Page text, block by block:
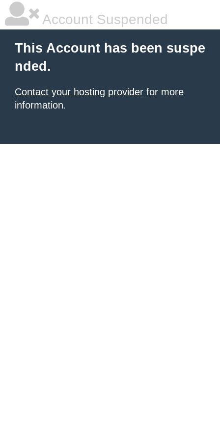
Account Suspended
This Account has been suspe
nded.
Contact your hosting provider for more
information.